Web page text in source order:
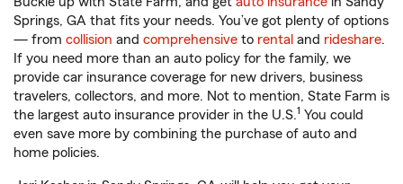
Springs, GA that fits your needs. You’ve got plenty of options
— from collision and comprehensive to rental and rideshare.
If you need more than an auto policy for the family, we
provide car insurance coverage for new drivers, business
travelers, collectors, and more. Not to mention, State Farm is
the largest auto insurance provider in the U.S.1 You could
even save more by combining the purchase of auto and
home policies.